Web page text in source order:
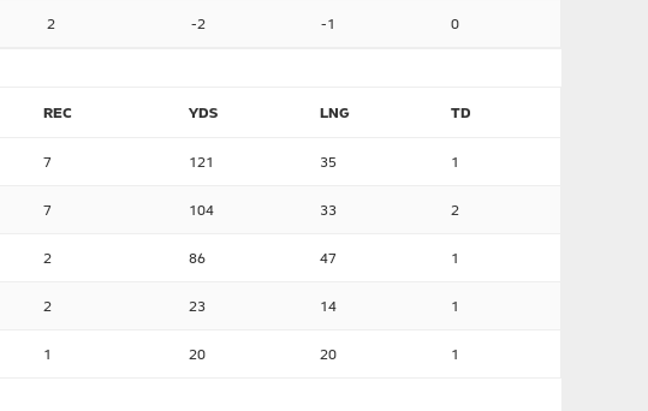
2 -2 -1 0
REC YDS LNG TD
7 121 35 1
7 104 33 2
2 86 47 1
2 23 14 1
1 20 20 1